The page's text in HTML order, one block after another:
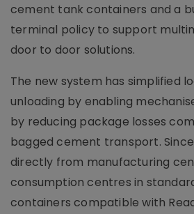
cement tank containers and a
terminal policy to support
door to door solutions.
The new system has simplified
unloading by enabling
by reducing package losses
bagged cement transport.
directly from manufacturing
consumption centres in
containers compatible with